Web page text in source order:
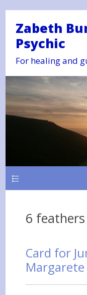
Zabeth
Psychic
For healing and
6 feathers
Card for